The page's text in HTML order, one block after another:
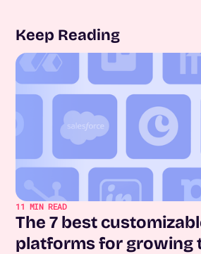
Keep Reading
11 MIN READ
The 7 best
platforms for growing